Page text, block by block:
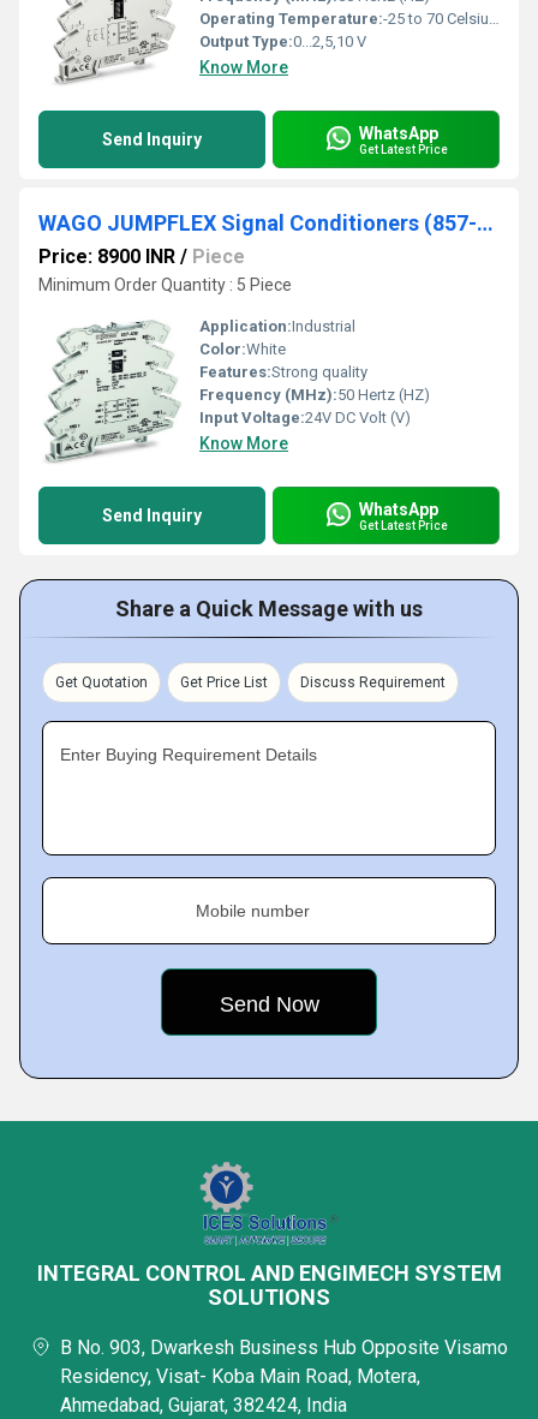
Operating Temperature:-25 to 70 Celsius (oC)
Output Type:0...2,5,10 V
Know More
Send Inquiry WhatsApp
Get Latest Price
WAGO JUMPFLEX Signal Conditioners (857-400)
Price: 8900 INR / Piece
Minimum Order Quantity : 5 Piece
Application:Industrial
Color:White
Features:Strong quality
Frequency (MHz):50 Hertz (HZ)
Input Voltage:24V DC Volt (V)
Know More
Send Inquiry WhatsApp
Get Latest Price
Share a Quick Message with us
Get Quotation Get Price List Discuss Requirement
Enter Buying Requirement Details
Mobile number
INTEGRAL CONTROL AND ENGIMECH SYSTEM
SOLUTIONS
B No. 903, Dwarkesh Business Hub Opposite Visamo
Residency, Visat- Koba Main Road, Motera,
Ahmedabad, Gujarat, 382424, India